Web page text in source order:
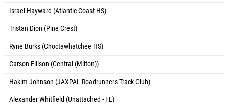
Israel Hayward (Atlantic Coast HS)
Tristan Dion (Pine Crest)
Ryne Burks (Choctawhatchee HS)
Carson Ellison (Central (Milton))
Hakim Johnson (JAXPAL Roadrunners Track Club)
Alexander Whitfield (Unattached - FL)